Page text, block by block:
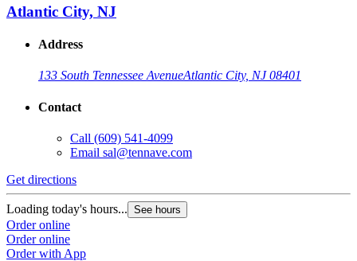
Atlantic City, NJ
Address
133 South Tennessee AvenueAtlantic City, NJ 08401
Contact
Call (609) 541-4099
Email sal@tennave.com
Get directions
Loading today's hours... See hours
Order online
Order online
Order with App